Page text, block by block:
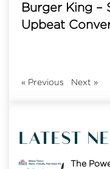
Burger King –
Upbeat
« Previous Next »
LATEST
The